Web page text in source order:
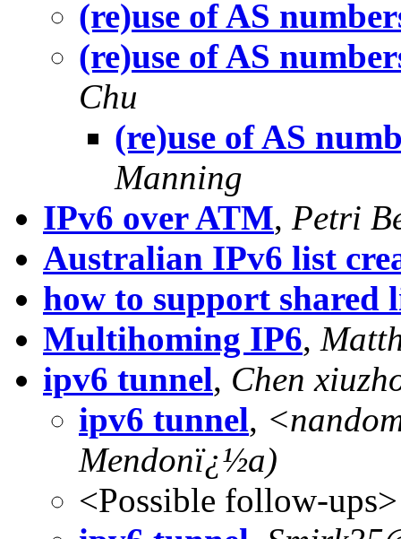
(re)use of AS
(re)use of AS
Chu
(re)use of AS
Manning
IPv6 over ATM, Petri
Australian IPv6 list
how to support shared
Multihoming IP6,
ipv6 tunnel, Chen
ipv6 tunnel, <
Mendonï¿½a)
<Possible follow-ups>